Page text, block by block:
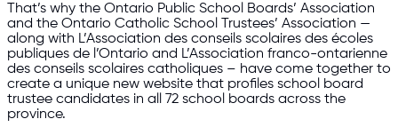
That’s why the Ontario Public School Boards’ Association
and the Ontario Catholic School Trustees’ Association —
along with L’Association des conseils scolaires des écoles
publiques de l’Ontario and L’Association franco-ontarienne
des conseils scolaires catholiques – have come together to
create a unique new website that profiles school board
trustee candidates in all 72 school boards across the
province.